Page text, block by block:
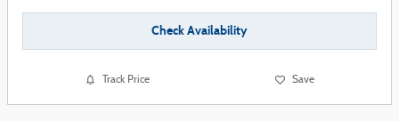
Check Availability
Track Price Save